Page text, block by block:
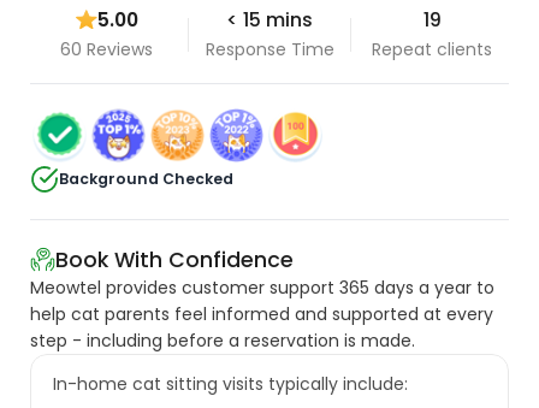
5.00
60 Reviews
< 15 mins
Response Time
19
Repeat clients
Background Checked
Book With Confidence
Meowtel provides customer support 365 days a year to
help cat parents feel informed and supported at every
step - including before a reservation is made.
In-home cat sitting visits typically include: